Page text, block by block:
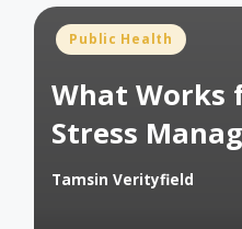
Posted
Public Health
What Works
Stress
Posted
Tamsin Verityfield